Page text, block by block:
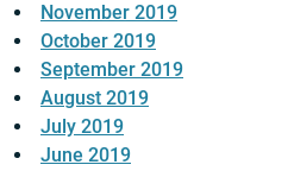
November 2019
October 2019
September 2019
August 2019
July 2019
June 2019